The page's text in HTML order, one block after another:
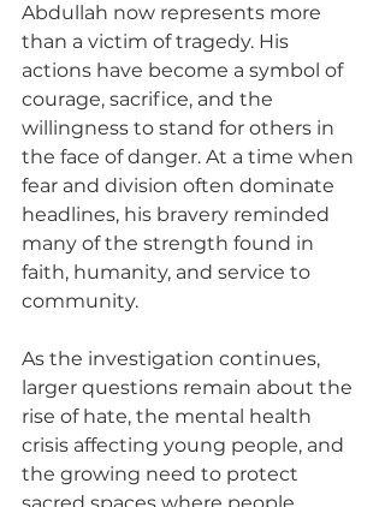
Abdullah now represents more
than a victim of tragedy. His
actions have become a symbol of
courage, sacrifice, and the
willingness to stand for others in
the face of danger. At a time when
fear and division often dominate
headlines, his bravery reminded
many of the strength found in
faith, humanity, and service to
community.
As the investigation continues,
larger questions remain about the
rise of hate, the mental health
crisis affecting young people, and
the growing need to protect